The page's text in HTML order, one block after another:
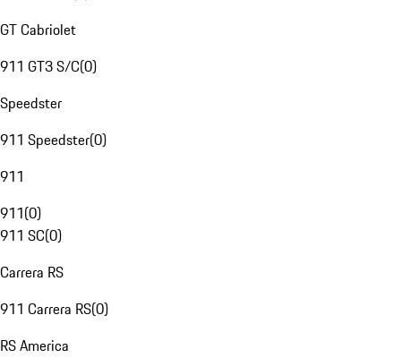
GT Cabriolet
911 GT3 S/C(0)
Speedster
911 Speedster(0)
911
911(0)
911 SC(0)
Carrera RS
911 Carrera RS(0)
RS America